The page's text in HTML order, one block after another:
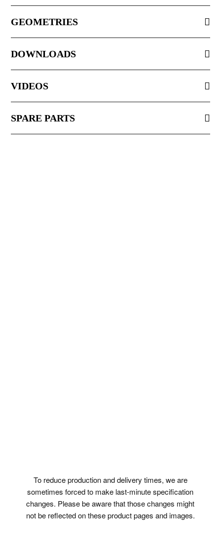
GEOMETRIES
DOWNLOADS
VIDEOS
SPARE PARTS
To reduce production and delivery times, we are
sometimes forced to make last-minute specification
changes. Please be aware that those changes might
not be reflected on these product pages and images.